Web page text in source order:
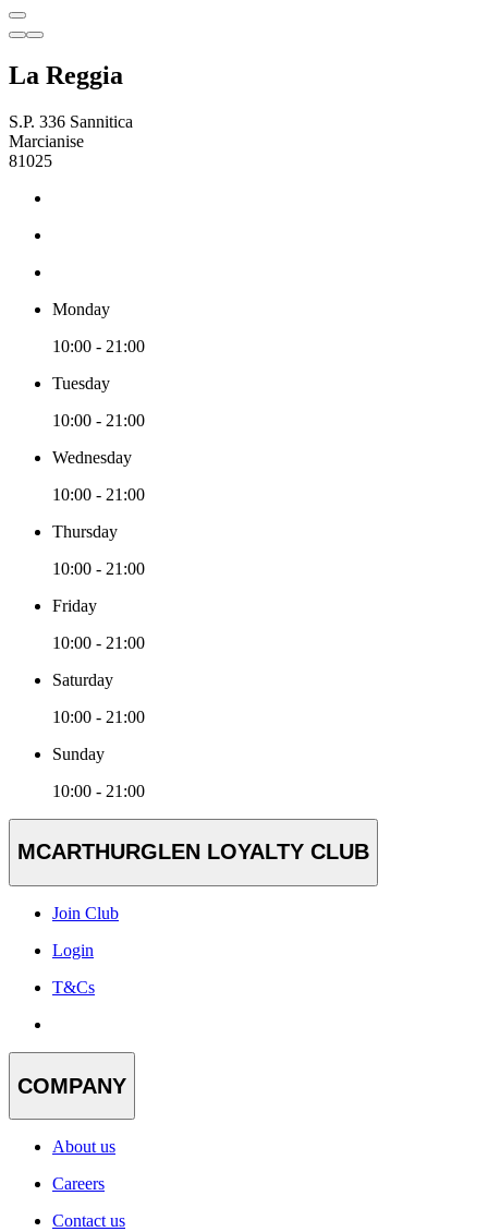
La Reggia
S.P. 336 Sannitica
Marcianise
81025
Monday
10:00 - 21:00
Tuesday
10:00 - 21:00
Wednesday
10:00 - 21:00
Thursday
10:00 - 21:00
Friday
10:00 - 21:00
Saturday
10:00 - 21:00
Sunday
10:00 - 21:00
MCARTHURGLEN LOYALTY CLUB
Join Club
Login
T&Cs
COMPANY
About us
Careers
Contact us